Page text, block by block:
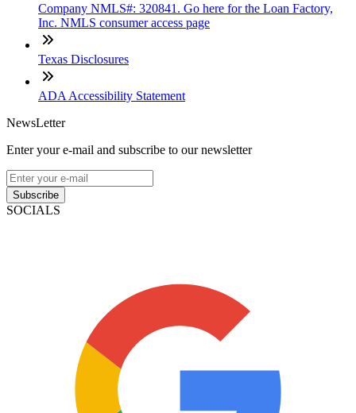
Company NMLS#: 320841. Go here for the Loan Factory,
Inc. NMLS consumer access page
Texas Disclosures
ADA Accessibility Statement
NewsLetter
Enter your e-mail and subscribe to our newsletter
Subscribe
SOCIALS